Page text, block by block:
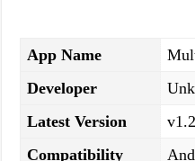
App Name
Developer
Latest Version
Compatibility